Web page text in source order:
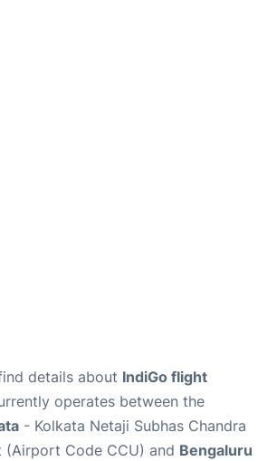
details about IndiGo flight
operates between the
- Kolkata Netaji Subhas Chandra
(Airport Code CCU) and Bengaluru